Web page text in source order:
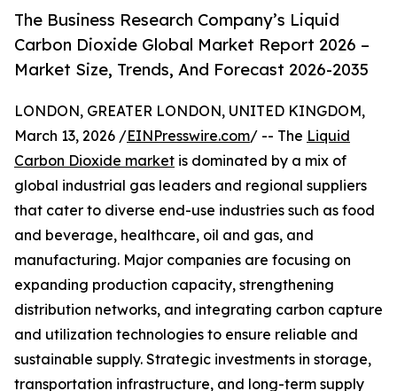
The Business Research Company’s Liquid
Carbon Dioxide Global Market Report 2026 –
Market Size, Trends, And Forecast 2026-2035
LONDON, GREATER LONDON, UNITED KINGDOM,
March 13, 2026 /EINPresswire.com/ -- The Liquid
Carbon Dioxide market is dominated by a mix of
global industrial gas leaders and regional suppliers
that cater to diverse end-use industries such as food
and beverage, healthcare, oil and gas, and
manufacturing. Major companies are focusing on
expanding production capacity, strengthening
distribution networks, and integrating carbon capture
and utilization technologies to ensure reliable and
sustainable supply. Strategic investments in storage,
transportation infrastructure, and long-term supply